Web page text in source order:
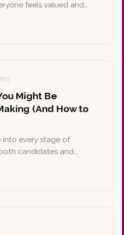
feels valued and
and the strong
Might Be
(And How to
into every stage of
candidates and
bias to build a more